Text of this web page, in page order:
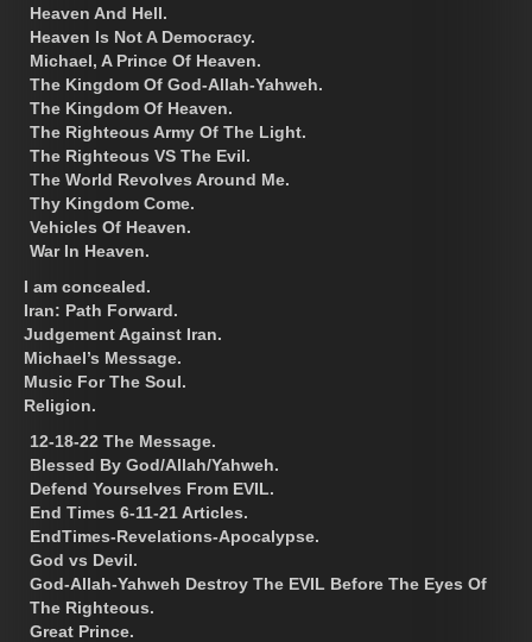
Heaven And Hell.
Heaven Is Not A Democracy.
Michael, A Prince Of Heaven.
The Kingdom Of God-Allah-Yahweh.
The Kingdom Of Heaven.
The Righteous Army Of The Light.
The Righteous VS The Evil.
The World Revolves Around Me.
Thy Kingdom Come.
Vehicles Of Heaven.
War In Heaven.
I am concealed.
Iran: Path Forward.
Judgement Against Iran.
Michael’s Message.
Music For The Soul.
Religion.
12-18-22 The Message.
Blessed By God/Allah/Yahweh.
Defend Yourselves From EVIL.
End Times 6-11-21 Articles.
EndTimes-Revelations-Apocalypse.
God vs Devil.
God-Allah-Yahweh Destroy The EVIL Before The Eyes Of
The Righteous.
Great Prince.